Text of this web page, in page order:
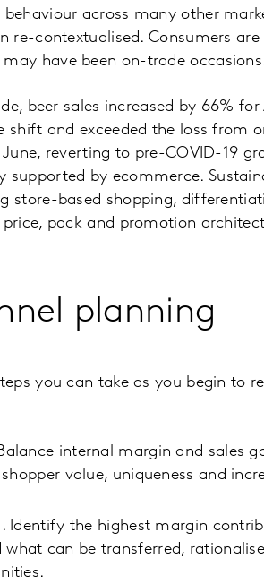
across many other
re-contextualised. Consumers
have been on-trade
beer sales increased by 66%
shift and exceeded the loss from
reverting to pre-COVID-19
supported by ecommerce.
store-based shopping,
pack and promotion
planning
you can take as you begin to
internal margin and sales
value, uniqueness and
the highest margin
can be transferred,